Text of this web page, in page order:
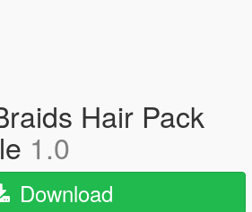
Hair Pack
1.0
Download